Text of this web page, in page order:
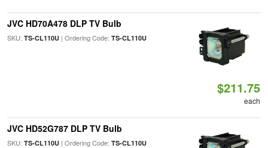
JVC HD70A478 DLP TV Bulb
SKU: TS-CL110U| Ordering Code: TS-CL110U
$211.75
each
JVC HD52G787 DLP TV Bulb
SKU: TS-CL110U| Ordering Code: TS-CL110U